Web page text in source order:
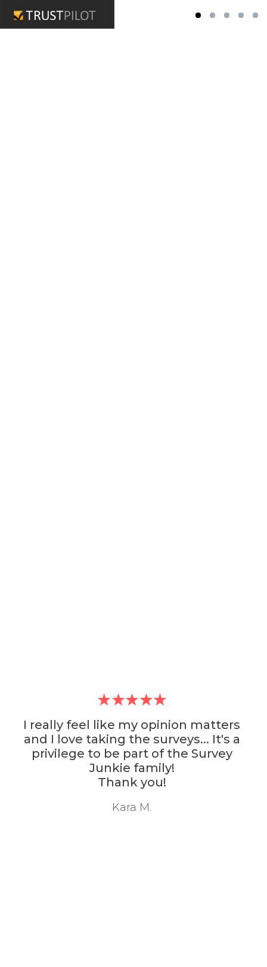
I really feel like my opinion matters
and I love taking the surveys... It's a
privilege to be part of the Survey
Junkie family!
Thank you!
Kara M.